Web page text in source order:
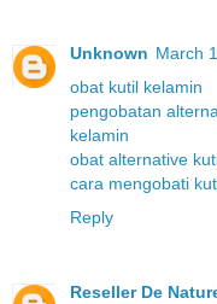
Unknown March
obat kutil kelamin
pengobatan
kelamin
obat alternative
cara mengobati
Reply
Reseller De